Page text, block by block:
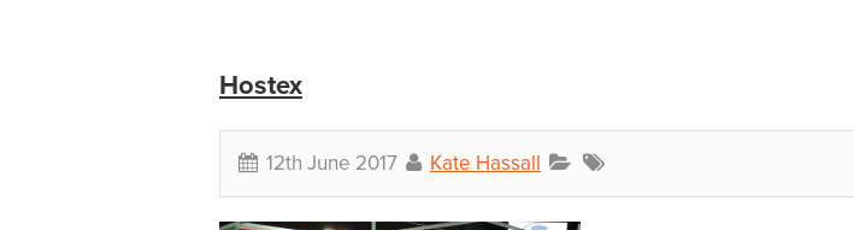
Hostex
12th June 2017 Kate Hassall